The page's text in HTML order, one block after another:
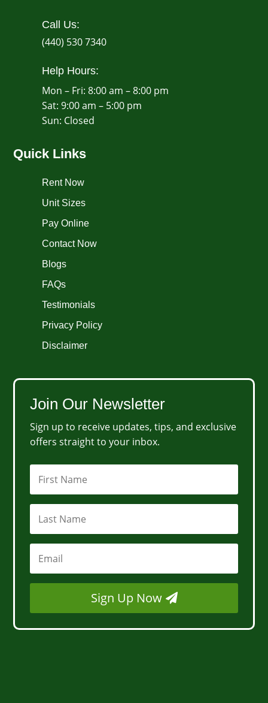
Call Us:
(440) 530 7340
Help Hours:
Mon – Fri: 8:00 am – 8:00 pm
Sat: 9:00 am – 5:00 pm
​Sun: Closed
Quick Links
Rent Now
Unit Sizes
Pay Online
Contact Now
Blogs
FAQs
Testimonials
Privacy Policy
Disclaimer
Join Our Newsletter
Sign up to receive updates, tips, and exclusive
offers straight to your inbox.
Sign Up Now